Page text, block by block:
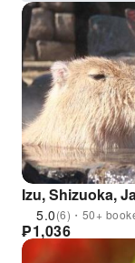
Izu, Shizuoka,
5.0(6)・50+
₱1,036